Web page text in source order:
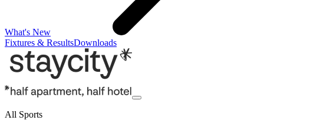
What's New
Fixtures & ResultsDownloads
All Sports